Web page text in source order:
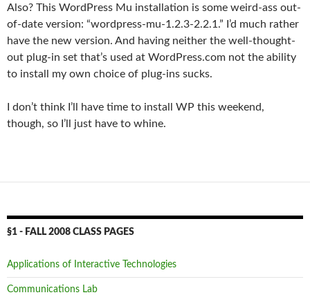
Also? This WordPress Mu installation is some weird-ass out-
of-date version: “wordpress-mu-1.2.3-2.2.1.” I’d much rather
have the new version. And having neither the well-thought-
out plug-in set that’s used at WordPress.com not the ability
to install my own choice of plug-ins sucks.
I don’t think I’ll have time to install WP this weekend,
though, so I’ll just have to whine.
§1 - FALL 2008 CLASS PAGES
Applications of Interactive Technologies
Communications Lab